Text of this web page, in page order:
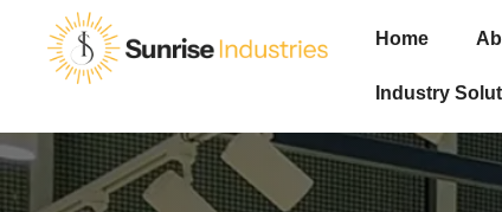
Home
Industry